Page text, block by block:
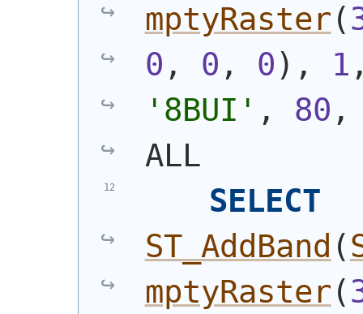
mptyRaster (
0 , 0 , 0) , 1
'8BUI' , 80
ALL
SELECT
ST_AddBand (
mptyRaster (